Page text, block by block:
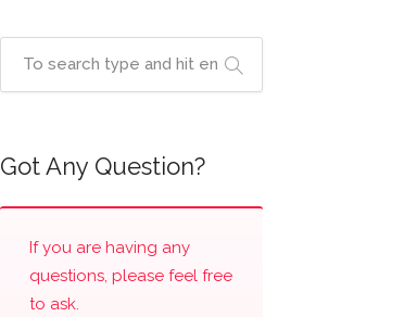
Got Any Question?
If you are having any
questions, please feel free
to ask.